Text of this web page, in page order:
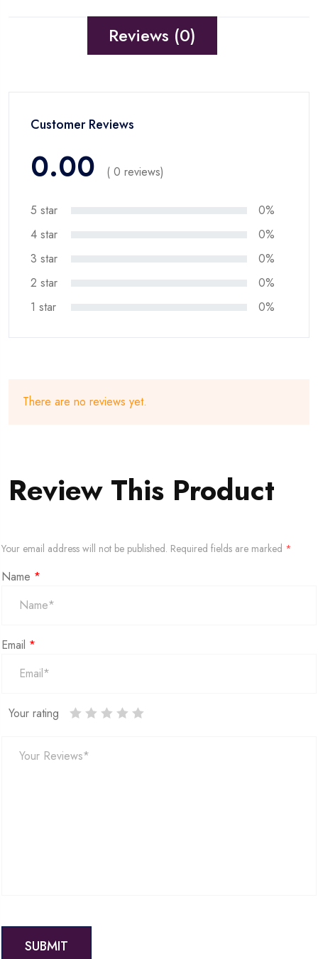
Reviews (0)
Customer Reviews
0.00 ( 0 reviews)
5 star
0%
4 star
0%
3 star
0%
2 star
0%
1 star
0%
There are no reviews yet.
Review This Product
Your email address will not be published. Required fields are marked *
Name *
Email *
Your rating